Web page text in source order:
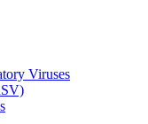
Viruses